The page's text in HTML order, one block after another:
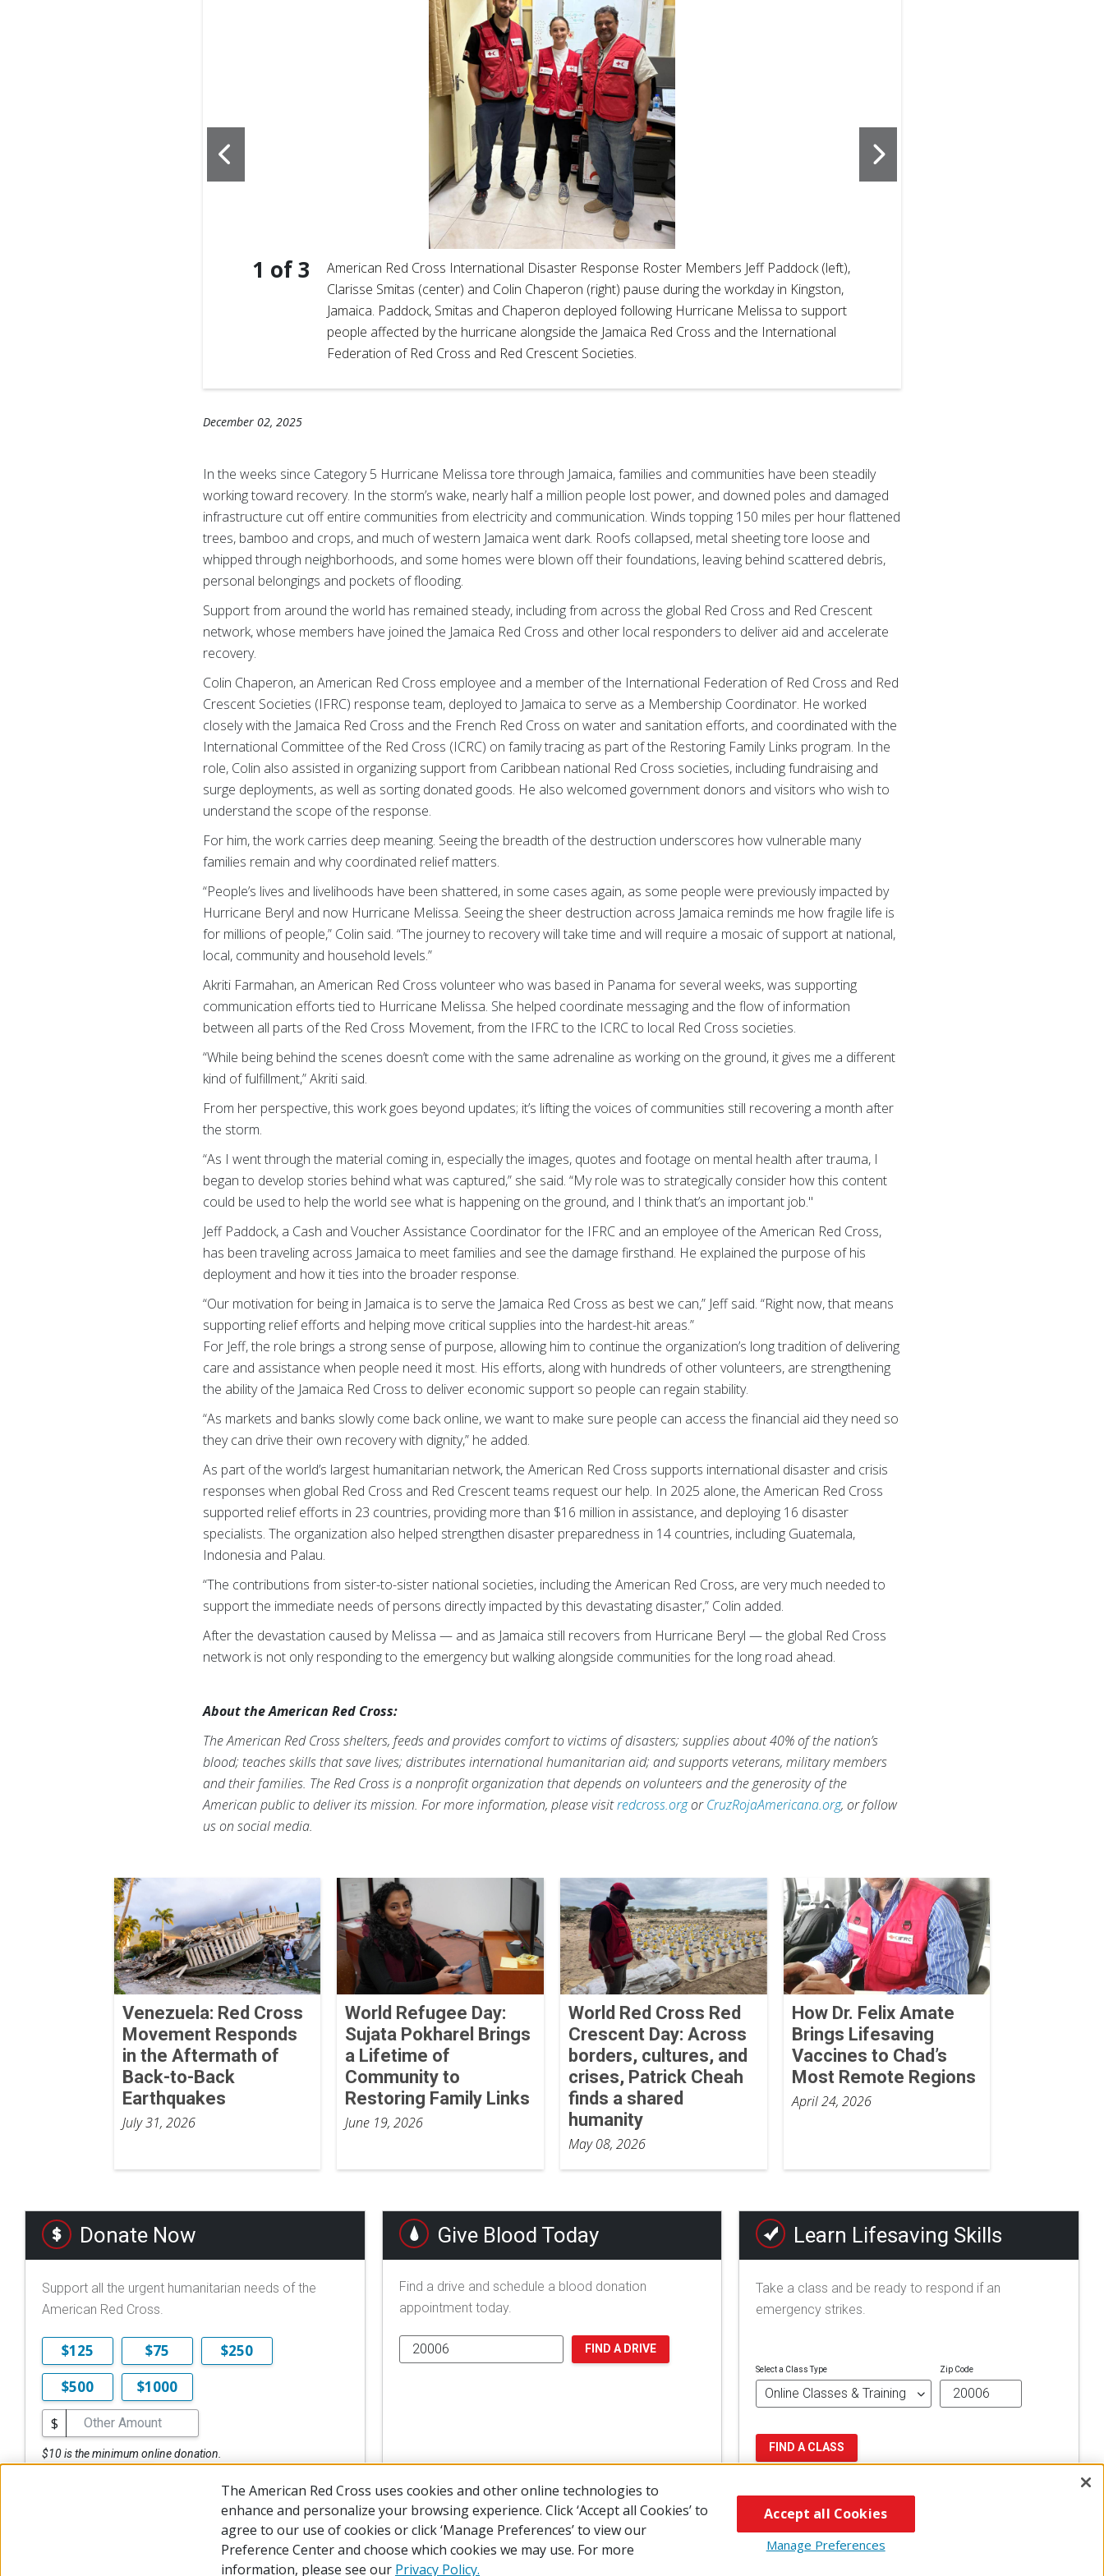
1 of3
American Red Cross International Disaster Response Roster Members Jeff Paddock (left),
Clarisse Smitas (center) and Colin Chaperon (right) pause during the workday in Kingston,
Jamaica. Paddock, Smitas and Chaperon deployed following Hurricane Melissa to support
people affected by the hurricane alongside the Jamaica Red Cross and the International
Federation of Red Cross and Red Crescent Societies.
December 02, 2025
In the weeks since Category 5 Hurricane Melissa tore through Jamaica, families and communities have been steadily
working toward recovery. In the storm’s wake, nearly half a million people lost power, and downed poles and damaged
infrastructure cut off entire communities from electricity and communication. Winds topping 150 miles per hour flattened
trees, bamboo and crops, and much of western Jamaica went dark. Roofs collapsed, metal sheeting tore loose and
whipped through neighborhoods, and some homes were blown off their foundations, leaving behind scattered debris,
personal belongings and pockets of flooding.
Support from around the world has remained steady, including from across the global Red Cross and Red Crescent
network, whose members have joined the Jamaica Red Cross and other local responders to deliver aid and accelerate
recovery.
Colin Chaperon, an American Red Cross employee and a member of the International Federation of Red Cross and Red
Crescent Societies (IFRC) response team, deployed to Jamaica to serve as a Membership Coordinator. He worked
closely with the Jamaica Red Cross and the French Red Cross on water and sanitation efforts, and coordinated with the
International Committee of the Red Cross (ICRC) on family tracing as part of the Restoring Family Links program. In the
role, Colin also assisted in organizing support from Caribbean national Red Cross societies, including fundraising and
surge deployments, as well as sorting donated goods. He also welcomed government donors and visitors who wish to
understand the scope of the response.
For him, the work carries deep meaning. Seeing the breadth of the destruction underscores how vulnerable many
families remain and why coordinated relief matters.
“People’s lives and livelihoods have been shattered, in some cases again, as some people were previously impacted by
Hurricane Beryl and now Hurricane Melissa. Seeing the sheer destruction across Jamaica reminds me how fragile life is
for millions of people,” Colin said. “The journey to recovery will take time and will require a mosaic of support at national,
local, community and household levels.”
Akriti Farmahan, an American Red Cross volunteer who was based in Panama for several weeks, was supporting
communication efforts tied to Hurricane Melissa. She helped coordinate messaging and the flow of information
between all parts of the Red Cross Movement, from the IFRC to the ICRC to local Red Cross societies.
“While being behind the scenes doesn’t come with the same adrenaline as working on the ground, it gives me a different
kind of fulfillment,” Akriti said.
From her perspective, this work goes beyond updates; it’s lifting the voices of communities still recovering a month after
the storm.
“As I went through the material coming in, especially the images, quotes and footage on mental health after trauma, I
began to develop stories behind what was captured,” she said. “My role was to strategically consider how this content
could be used to help the world see what is happening on the ground, and I think that’s an important job."
Jeff Paddock, a Cash and Voucher Assistance Coordinator for the IFRC and an employee of the American Red Cross,
has been traveling across Jamaica to meet families and see the damage firsthand. He explained the purpose of his
deployment and how it ties into the broader response.
“Our motivation for being in Jamaica is to serve the Jamaica Red Cross as best we can,” Jeff said. “Right now, that means
supporting relief efforts and helping move critical supplies into the hardest-hit areas.”
For Jeff, the role brings a strong sense of purpose, allowing him to continue the organization’s long tradition of delivering
care and assistance when people need it most. His efforts, along with hundreds of other volunteers, are strengthening
the ability of the Jamaica Red Cross to deliver economic support so people can regain stability.
“As markets and banks slowly come back online, we want to make sure people can access the financial aid they need so
they can drive their own recovery with dignity,” he added.
As part of the world’s largest humanitarian network, the American Red Cross supports international disaster and crisis
responses when global Red Cross and Red Crescent teams request our help. In 2025 alone, the American Red Cross
supported relief efforts in 23 countries, providing more than $16 million in assistance, and deploying 16 disaster
specialists. The organization also helped strengthen disaster preparedness in 14 countries, including Guatemala,
Indonesia and Palau.
“The contributions from sister-to-sister national societies, including the American Red Cross, are very much needed to
support the immediate needs of persons directly impacted by this devastating disaster,” Colin added.
After the devastation caused by Melissa — and as Jamaica still recovers from Hurricane Beryl — the global Red Cross
network is not only responding to the emergency but walking alongside communities for the long road ahead.
About the American Red Cross:
The American Red Cross shelters, feeds and provides comfort to victims of disasters; supplies about 40% of the nation’s
blood; teaches skills that save lives; distributes international humanitarian aid; and supports veterans, military members
and their families. The Red Cross is a nonprofit organization that depends on volunteers and the generosity of the
American public to deliver its mission. For more information, please visitredcross.orgorCruzRojaAmericana.org, or follow
us on social media.
Venezuela: Red Cross
Movement Responds
in the Aftermath of
Back-to-Back
Earthquakes
July 31, 2026
World Refugee Day:
Sujata Pokharel Brings
a Lifetime of
Community to
Restoring Family Links
June 19, 2026
World Red Cross Red
Crescent Day: Across
borders, cultures, and
crises, Patrick Cheah
finds a shared
humanity
May 08, 2026
How Dr. Felix Amate
Brings Lifesaving
Vaccines to Chad’s
Most Remote Regions
April 24, 2026
Donate Now
Support all the urgent humanitarian needs of the
American Red Cross.
$125 $75
$250
$500
$1000
$
$10 is the minimum online donation.
Give Blood Today
Find a drive and schedule a blood donation
appointment today.
FIND A DRIVE
Learn Lifesaving Skills
Take a class and be ready to respond if an
emergency strikes.
Select a Class Type Zip Code
FIND A CLASS
© 2026 The American National Red Cross Accessibility Terms of Use Privacy Policy Preferences Contact Us FAQ
The American Red Cross uses cookies and other online technologies to
enhance and personalize your browsing experience. Click ‘Accept all Cookies’ to
agree to our use of cookies or click ‘Manage Preferences’ to view our
Preference Center and choose which cookies we may use. For more
information, please see our Privacy Policy.
Manage Preferences
Accept all Cookies